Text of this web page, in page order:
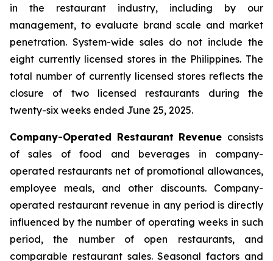
in the restaurant industry, including by our
management, to evaluate brand scale and market
penetration. System-wide sales do not include the
eight currently licensed stores in the Philippines. The
total number of currently licensed stores reflects the
closure of two licensed restaurants during the
twenty-six weeks ended June 25, 2025.
Company-Operated Restaurant Revenue consists
of sales of food and beverages in company-
operated restaurants net of promotional allowances,
employee meals, and other discounts. Company-
operated restaurant revenue in any period is directly
influenced by the number of operating weeks in such
period, the number of open restaurants, and
comparable restaurant sales. Seasonal factors and